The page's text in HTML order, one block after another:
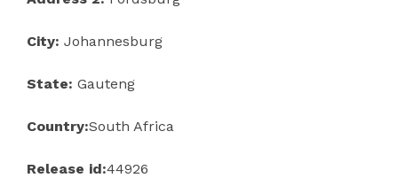
City: Johannesburg
State: Gauteng
Country:South Africa
Release id:44926